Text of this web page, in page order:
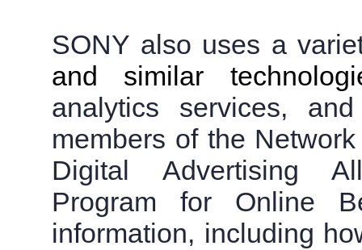
SONY also uses a
and similar
analytics services,
members of the
Digital Advertising
Program for Online
information, including